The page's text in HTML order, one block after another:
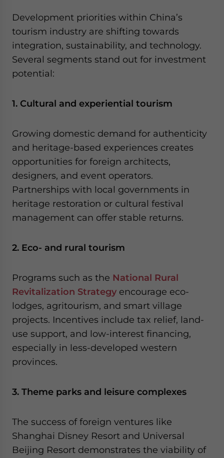
Development priorities within China’s
tourism industry are shifting towards
integration, sustainability, and technology.
Several segments stand out for investment
potential:
1. Cultural and experiential tourism
Growing domestic demand for authenticity
and heritage-based experiences creates
opportunities for foreign architects,
designers, and event operators.
Partnerships with local governments in
heritage restoration or cultural festival
management can offer stable returns.
2. Eco- and rural tourism
Programs such as the National Rural
Revitalization Strategy encourage eco-
lodges, agritourism, and smart village
projects. Incentives include tax relief, land-
use support, and low-interest financing,
especially in less-developed western
provinces.
3. Theme parks and leisure complexes
The success of foreign ventures like
Shanghai Disney Resort and Universal
Beijing Resort demonstrates the viability of